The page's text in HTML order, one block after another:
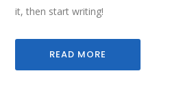
it, then start writing!
READ MORE